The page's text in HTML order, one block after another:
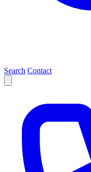
Search Contact